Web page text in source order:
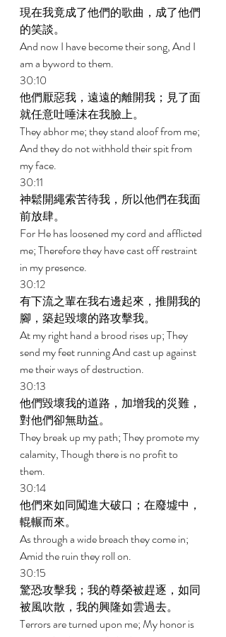
現在我竟成了他們的歌曲，成了他們
的笑談。
And now I have become their song, And I
am a byword to them.
30:10
他們厭惡我，遠遠的離開我；見了面
就任意吐唾沫在我臉上。
They abhor me; they stand aloof from me;
And they do not withhold their spit from
my face.
30:11
神鬆開繩索苦待我，所以他們在我面
前放肆。
For He has loosened my cord and afflicted
me; Therefore they have cast off restraint
in my presence.
30:12
有下流之輩在我右邊起來，推開我的
腳，築起毀壞的路攻擊我。
At my right hand a brood rises up; They
send my feet running And cast up against
me their ways of destruction.
30:13
他們毀壞我的道路，加增我的災難，
對他們卻無助益。
They break up my path; They promote my
calamity, Though there is no profit to
them.
30:14
他們來如同闖進大破口；在廢墟中，
輥輾而來。
As through a wide breach they come in;
Amid the ruin they roll on.
30:15
驚恐攻擊我；我的尊榮被趕逐，如同
被風吹散，我的興隆如雲過去。
Terrors are turned upon me; My honor is